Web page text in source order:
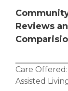
Reviews
Care Offered:
Assisted